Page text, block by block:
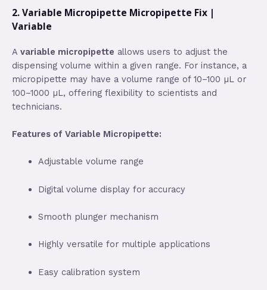
2. Variable Micropipette Micropipette Fix |
Variable
A variable micropipette allows users to adjust the
dispensing volume within a given range. For instance, a
micropipette may have a volume range of 10–100 µL or
100–1000 µL, offering flexibility to scientists and
technicians.
Features of Variable Micropipette:
Adjustable volume range
Digital volume display for accuracy
Smooth plunger mechanism
Highly versatile for multiple applications
Easy calibration system